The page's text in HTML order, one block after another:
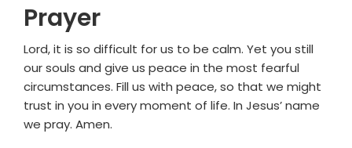
Prayer
Lord, it is so difficult for us to be calm. Yet you still
our souls and give us peace in the most fearful
circumstances. Fill us with peace, so that we might
trust in you in every moment of life. In Jesus’ name
we pray. Amen.